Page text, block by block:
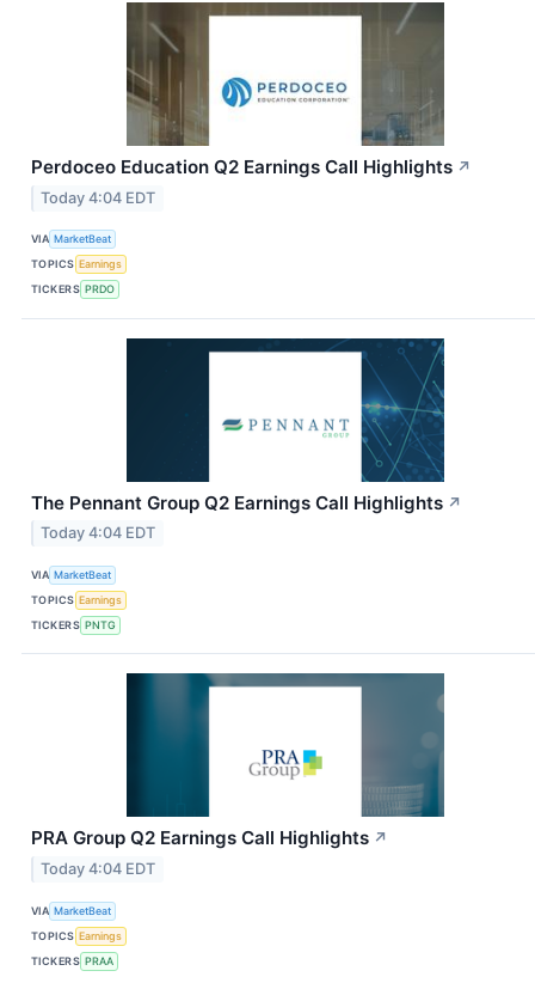
Perdoceo Education Q2 Earnings Call Highlights ↗
Today 4:04 EDT
VIA MarketBeat
TOPICS Earnings
TICKERS PRDO
The Pennant Group Q2 Earnings Call Highlights ↗
Today 4:04 EDT
VIA MarketBeat
TOPICS Earnings
TICKERS PNTG
PRA Group Q2 Earnings Call Highlights ↗
Today 4:04 EDT
VIA MarketBeat
TOPICS Earnings
TICKERS PRAA